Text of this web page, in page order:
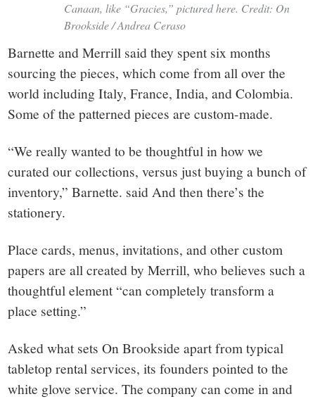
Canaan, like “Gracies,” pictured here. Credit: On
Brookside / Andrea Ceraso
Barnette and Merrill said they spent six months
sourcing the pieces, which come from all over the
world including Italy, France, India, and Colombia.
Some of the patterned pieces are custom-made.
“We really wanted to be thoughtful in how we
curated our collections, versus just buying a bunch of
inventory,” Barnette. said And then there’s the
stationery.
Place cards, menus, invitations, and other custom
papers are all created by Merrill, who believes such a
thoughtful element “can completely transform a
place setting.”
Asked what sets On Brookside apart from typical
tabletop rental services, its founders pointed to the
white glove service. The company can come in and